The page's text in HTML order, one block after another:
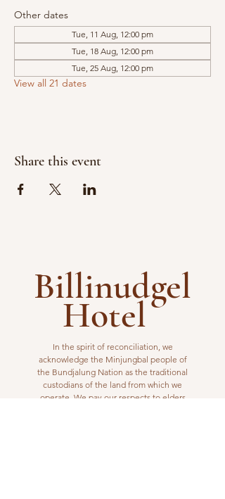
Other dates
Tue, 11 Aug, 12:00 pm
Tue, 18 Aug, 12:00 pm
Tue, 25 Aug, 12:00 pm
View all 21 dates
Share this event
Billinudgel
Hotel
In the spirit of reconciliation, we
acknowledge the Minjungbal people of
the Bundjalung Nation as the traditional
custodians of the land from which we
operate. We pay our respects to elders